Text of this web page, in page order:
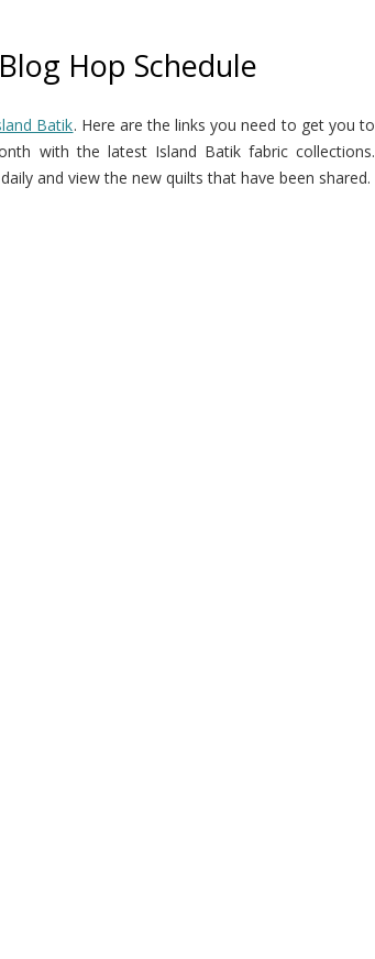
Hop Schedule
Batik. Here are the links you need to get you to
with the latest Island Batik fabric collections.
and view the new quilts that have been shared.